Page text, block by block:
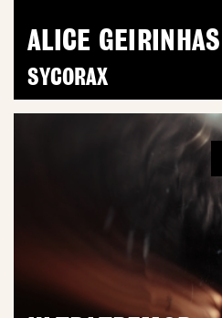
ALICE GEIRINHAS
SYCORAX